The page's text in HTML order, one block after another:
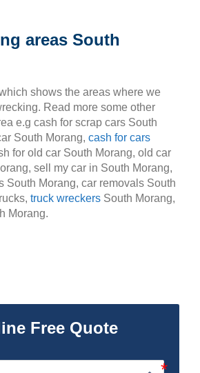
areas South
shows the areas where we
Read more some other
e.g cash for scrap cars South
South Morang, cash for cars
for old car South Morang, old car
sell my car in South Morang,
South Morang, car removals South
truck wreckers South Morang,
Morang.
Free Quote